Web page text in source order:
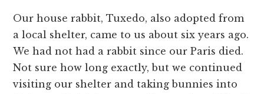
Our house rabbit, Tuxedo, also adopted from
a local shelter, came to us about six years ago.
We had not had a rabbit since our Paris died.
Not sure how long exactly, but we continued
visiting our shelter and taking bunnies into